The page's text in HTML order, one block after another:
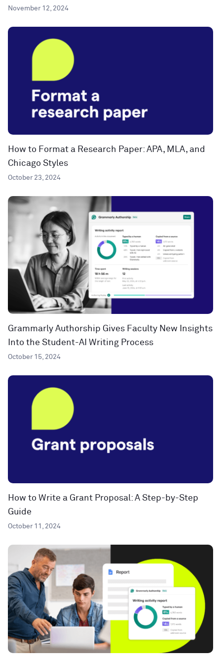
November 12, 2024
How to Format a Research Paper: APA, MLA, and
Chicago Styles
October 23, 2024
Grammarly Authorship Gives Faculty New Insights
Into the Student-AI Writing Process
October 15, 2024
How to Write a Grant Proposal: A Step-by-Step
Guide
October 11, 2024